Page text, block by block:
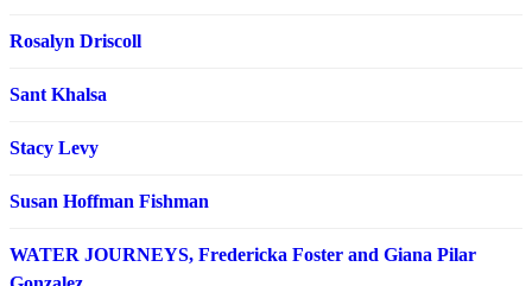
Rosalyn Driscoll
Sant Khalsa
Stacy Levy
Susan Hoffman Fishman
WATER JOURNEYS, Fredericka Foster and Giana Pilar